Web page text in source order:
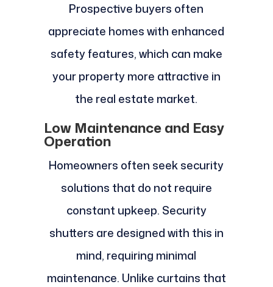
Prospective buyers often
appreciate homes with enhanced
safety features, which can make
your property more attractive in
the real estate market.
Low Maintenance and Easy
Operation
Homeowners often seek security
solutions that do not require
constant upkeep. Security
shutters are designed with this in
mind, requiring minimal
maintenance. Unlike curtains that